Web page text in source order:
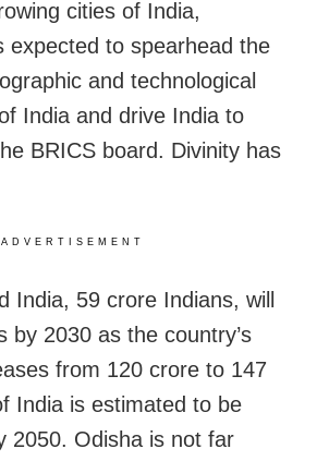
cities of India,
expected to spearhead the
and technological
India and drive India to
BRICS board. Divinity has
ADVERTISEMENT
India, 59 crore Indians, will
by 2030 as the country’s
from 120 crore to 147
India is estimated to be
2050. Odisha is not far